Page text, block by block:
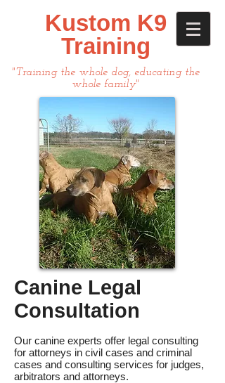
Kustom K9
Training
"Training the whole dog, educating the
whole family"
Canine Legal
Consultation
Our canine experts offer legal consulting
for attorneys in civil cases and criminal
cases and consulting services for judges,
arbitrators and attorneys.